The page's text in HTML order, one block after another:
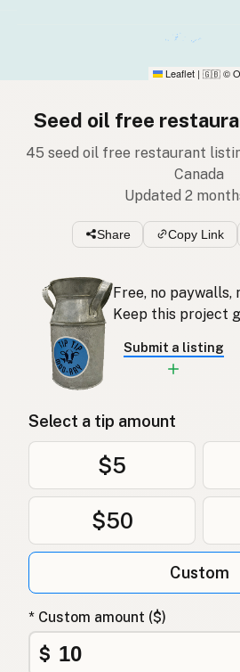
Leaflet | 🇬🇧 ©
Seed oil free
45 seed oil free restaurant
Canada
Updated 2
Share Copy Link
Free, no paywalls,
Keep this project
Submit a listing
Select a tip amount
$5
$50
Custom
* Custom amount ($)
$